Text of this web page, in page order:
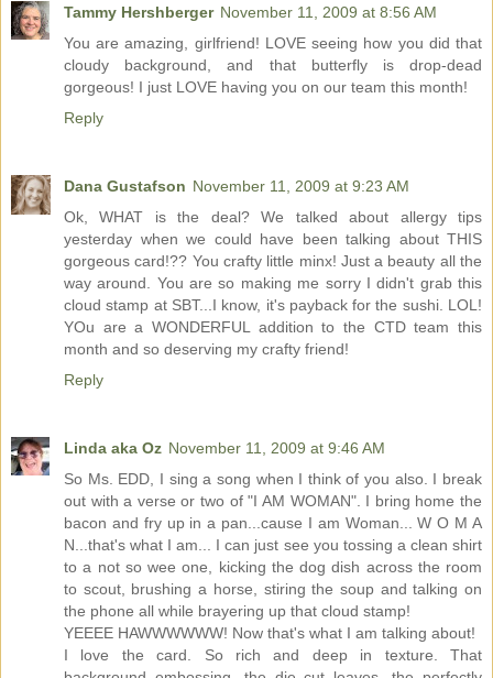
Tammy Hershberger November 11, 2009 at 8:56 AM
You are amazing, girlfriend! LOVE seeing how you did that
cloudy background, and that butterfly is drop-dead
gorgeous! I just LOVE having you on our team this month!
Reply
Dana Gustafson November 11, 2009 at 9:23 AM
Ok, WHAT is the deal? We talked about allergy tips
yesterday when we could have been talking about THIS
gorgeous card!?? You crafty little minx! Just a beauty all the
way around. You are so making me sorry I didn't grab this
cloud stamp at SBT...I know, it's payback for the sushi. LOL!
YOu are a WONDERFUL addition to the CTD team this
month and so deserving my crafty friend!
Reply
Linda aka Oz November 11, 2009 at 9:46 AM
So Ms. EDD, I sing a song when I think of you also. I break
out with a verse or two of "I AM WOMAN". I bring home the
bacon and fry up in a pan...cause I am Woman... W O M A
N...that's what I am... I can just see you tossing a clean shirt
to a not so wee one, kicking the dog dish across the room
to scout, brushing a horse, stiring the soup and talking on
the phone all while brayering up that cloud stamp!
YEEEE HAWWWWWW! Now that's what I am talking about!
I love the card. So rich and deep in texture. That